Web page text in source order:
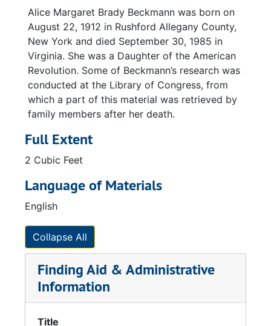
Alice Margaret Brady Beckmann was born on
August 22, 1912 in Rushford Allegany County,
New York and died September 30, 1985 in
Virginia. She was a Daughter of the American
Revolution. Some of Beckmann’s research was
conducted at the Library of Congress, from
which a part of this material was retrieved by
family members after her death.
Full Extent
2 Cubic Feet
Language of Materials
English
Collapse All
Finding Aid & Administrative
Information
Title